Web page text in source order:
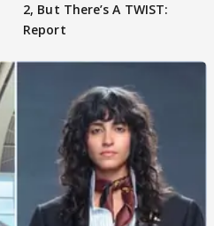
2, But There’s A TWIST:
Report